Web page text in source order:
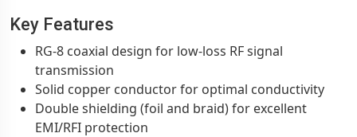
Key Features
RG-8 coaxial design for low-loss RF signal
transmission
Solid copper conductor for optimal conductivity
Double shielding (foil and braid) for excellent
EMI/RFI protection